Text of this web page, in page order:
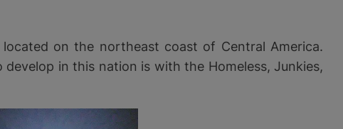
on the northeast coast of Central America.
in this nation is with the Homeless, Junkies,